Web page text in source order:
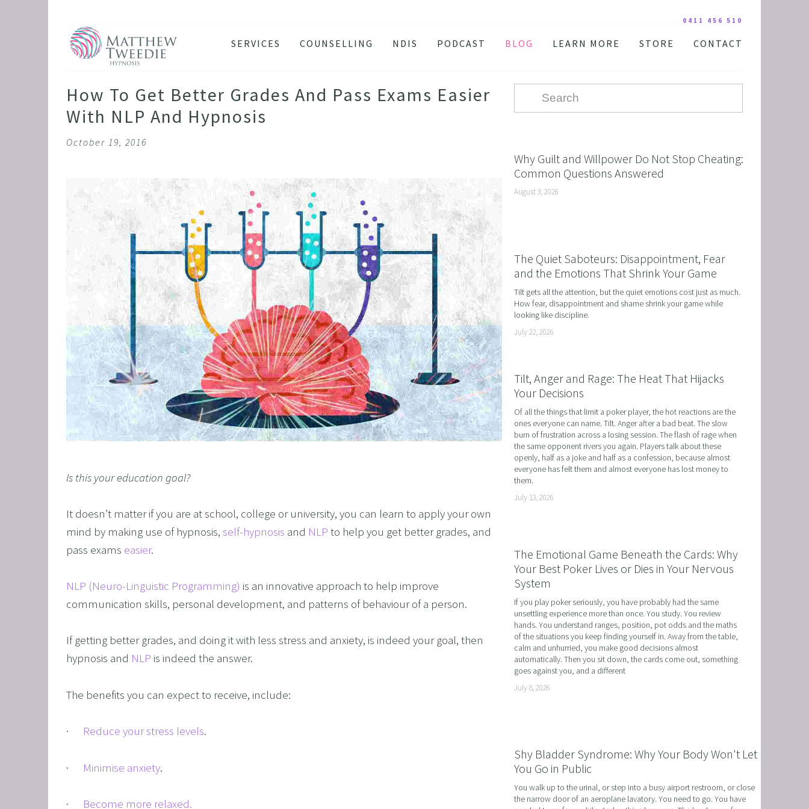
0411 456 510
SERVICES
DEPRESSION
PANIC ATTACKS
RETROACTIVE JEALOUSY
BINGE EATING
SLEEP AND INSOMNIA
IBS
GRIEF AND LOSS
ALCOHOL ADDICTION
STOP SMOKING
FEAR OF FLYING
EXECUTIVES AND HIGH PERFORMERS
ARFID, FOOD PHOBIAS AND PICKY EATERS
MALE SEXUAL PERFORMANCE ANXIETY
LOSE WEIGHT
SPORTS PERFORMANCE
FEEL CONFIDENCE
HEARTBREAK
NLP AND HYPNOSIS FOR FOREX AND DAY TRADERS MINDSET
TRANSPERSONAL DEVELOPMENT
UNLEASHING YOUR CHILD'S POTENTIAL: BOOSTING ACADEMIC SUCCESS WITH NLP AND HYPNOTHERAPY
MASTER MEDICAL SCHOOL USING NLP AND HYPNOTHERAPY: EXCEL ACADEMICALLY AND UNLEASH YOUR
COUNSELLING NDIS PODCAST BLOG
LEARN MORE
TESTIMONIALS
FAQ
STORE
DIGITAL COURSE BUNDLES
AUDIO DOWNLOAD
CONTACT
How To Get Better Grades And Pass Exams Easier
With NLP And Hypnosis
October 19, 2016
Is this your education goal?
It doesn’t matter if you are at school, college or university, you can learn to apply your own
mind by making use of hypnosis, self-hypnosis and NLP to help you get better grades, and
pass exams easier.
NLP (Neuro-Linguistic Programming) is an innovative approach to help improve
communication skills, personal development, and patterns of behaviour of a person.
If getting better grades, and doing it with less stress and anxiety, is indeed your goal, then
hypnosis and NLP is indeed the answer.
The benefits you can expect to receive, include:
· Reduce your stress levels.
· Minimise anxiety.
· Become more relaxed.
Why Guilt and Willpower Do Not Stop Cheating:
Common Questions Answered
August 3, 2026
The Quiet Saboteurs: Disappointment, Fear
and the Emotions That Shrink Your Game
Tilt gets all the attention, but the quiet emotions cost just as much.
How fear, disappointment and shame shrink your game while
looking like discipline.
July 22, 2026
Tilt, Anger and Rage: The Heat That Hijacks
Your Decisions
Of all the things that limit a poker player, the hot reactions are the
ones everyone can name. Tilt. Anger after a bad beat. The slow
burn of frustration across a losing session. The flash of rage when
the same opponent rivers you again. Players talk about these
openly, half as a joke and half as a confession, because almost
everyone has felt them and almost everyone has lost money to
them.
July 13, 2026
The Emotional Game Beneath the Cards: Why
Your Best Poker Lives or Dies in Your Nervous
System
If you play poker seriously, you have probably had the same
unsettling experience more than once. You study. You review
hands. You understand ranges, position, pot odds and the maths
of the situations you keep finding yourself in. Away from the table,
calm and unhurried, you make good decisions almost
automatically. Then you sit down, the cards come out, something
goes against you, and a different
July 8, 2026
Shy Bladder Syndrome: Why Your Body Won't Let
You Go in Public
You walk up to the urinal, or step into a busy airport restroom, or close
the narrow door of an aeroplane lavatory. You need to go. You have